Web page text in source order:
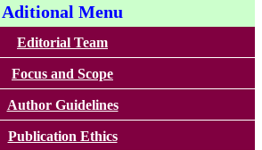
Aditional Menu
Editorial Team
Focus and Scope
Author Guidelines
Publication Ethics